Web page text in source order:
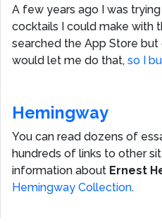
A few years ago I was
cocktails I could make with
searched the App Store
would let me do that, so I
Hemingway
You can read dozens of
hundreds of links to other
information about Ernest
Hemingway Collection.